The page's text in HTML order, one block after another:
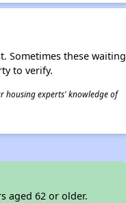
Sometimes these waiting
to verify.
housing experts' knowledge of
aged 62 or older.